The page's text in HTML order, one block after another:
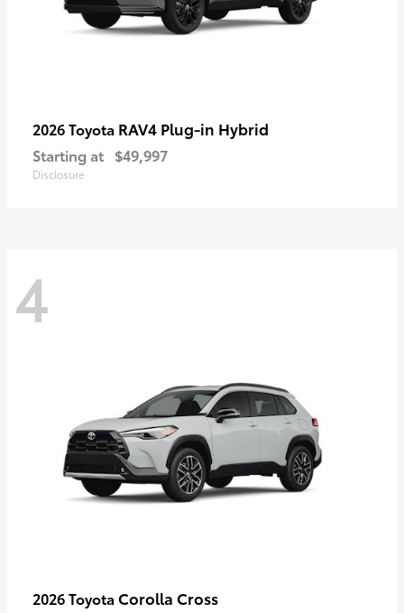
2026 Toyota RAV4 Plug-in Hybrid
Starting at $49,997
Disclosure
4
2026 Toyota Corolla Cross